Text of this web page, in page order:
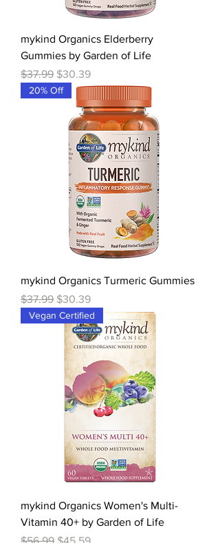
mykind Organics Elderberry
Gummies by Garden of Life
Regular Price
$37.99 Sale Price
$30.39
20% Off
mykind Organics Turmeric Gummies
Regular Price
$37.99 Sale Price
$30.39
Vegan Certified
mykind Organics Women's Multi-
Vitamin 40+ by Garden of Life
Regular Price
$56.99 Sale Price
$45.59